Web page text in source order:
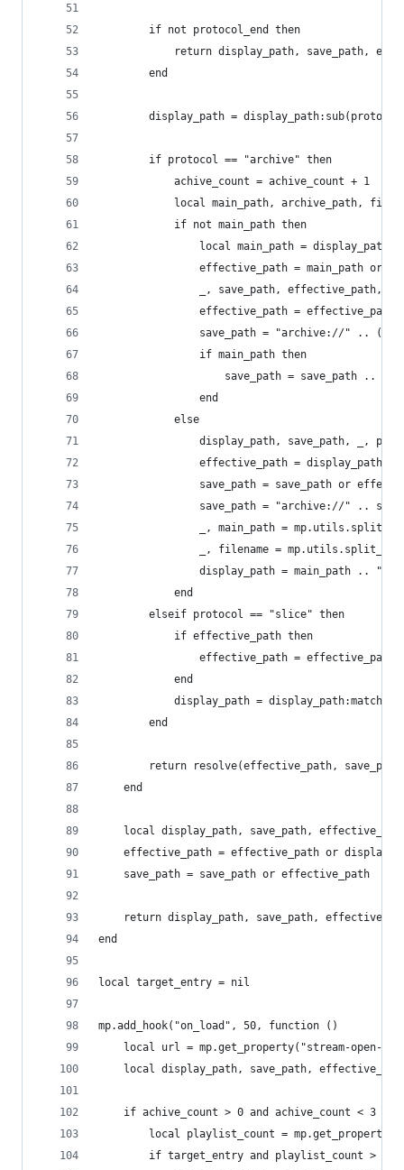
        if not protocol_end then
return display_path, save_path,
        end
display_path =
        if protocol == "archive" then
            achive_count = achive_count + 1
local main_path, archive_path,
            if not main_path then
local main_path =
effective_path = main_path or
_, save_path, effective_path,
                effective_path = effective_path
save_path = "archive://" ..
                if main_path then
save_path = save_path ..
                end
            else
display_path, save_path, _,
                effective_path = display_path
save_path = save_path or
save_path = "archive://" ..
_, main_path =
_, filename =
display_path = main_path .. ":
            end
        elseif protocol == "slice" then
            if effective_path then
effective_path =
            end
display_path =
        end
return resolve(effective_path,
    end
local display_path, save_path,
effective_path = effective_path or
    save_path = save_path or effective_path
return display_path, save_path,
end
local target_entry = nil
mp.add_hook("on_load", 50, function ()
local url = mp.get_property("stream-open-
local display_path, save_path,
if achive_count > 0 and achive_count < 3
local playlist_count =
if target_entry and playlist_count > 1